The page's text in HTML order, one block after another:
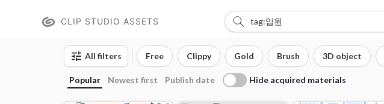
CLIP STUDIO ASSETS
All filters Free Clippy Gold Brush 3D object
Popular Newest first Publish date Hide acquired materials